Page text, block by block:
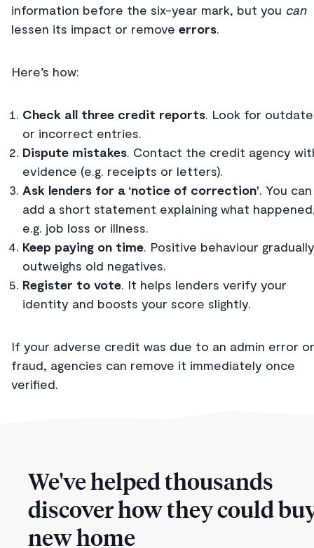
information before the six-year mark, but you can
lessen its impact or remove errors.
Here’s how:
Check all three credit reports. Look for
or incorrect entries.
Dispute mistakes. Contact the credit agency
evidence (e.g. receipts or letters).
Ask lenders for a ‘notice of correction’. You can
add a short statement explaining what
e.g. job loss or illness.
Keep paying on time. Positive behaviour gradually
outweighs old negatives.
Register to vote. It helps lenders verify your
identity and boosts your score slightly.
If your adverse credit was due to an admin error or
fraud, agencies can remove it immediately once
verified.
We've helped thousands
discover how they could
new home